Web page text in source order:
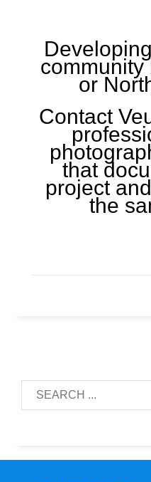
community
or
Contact
that
project
the